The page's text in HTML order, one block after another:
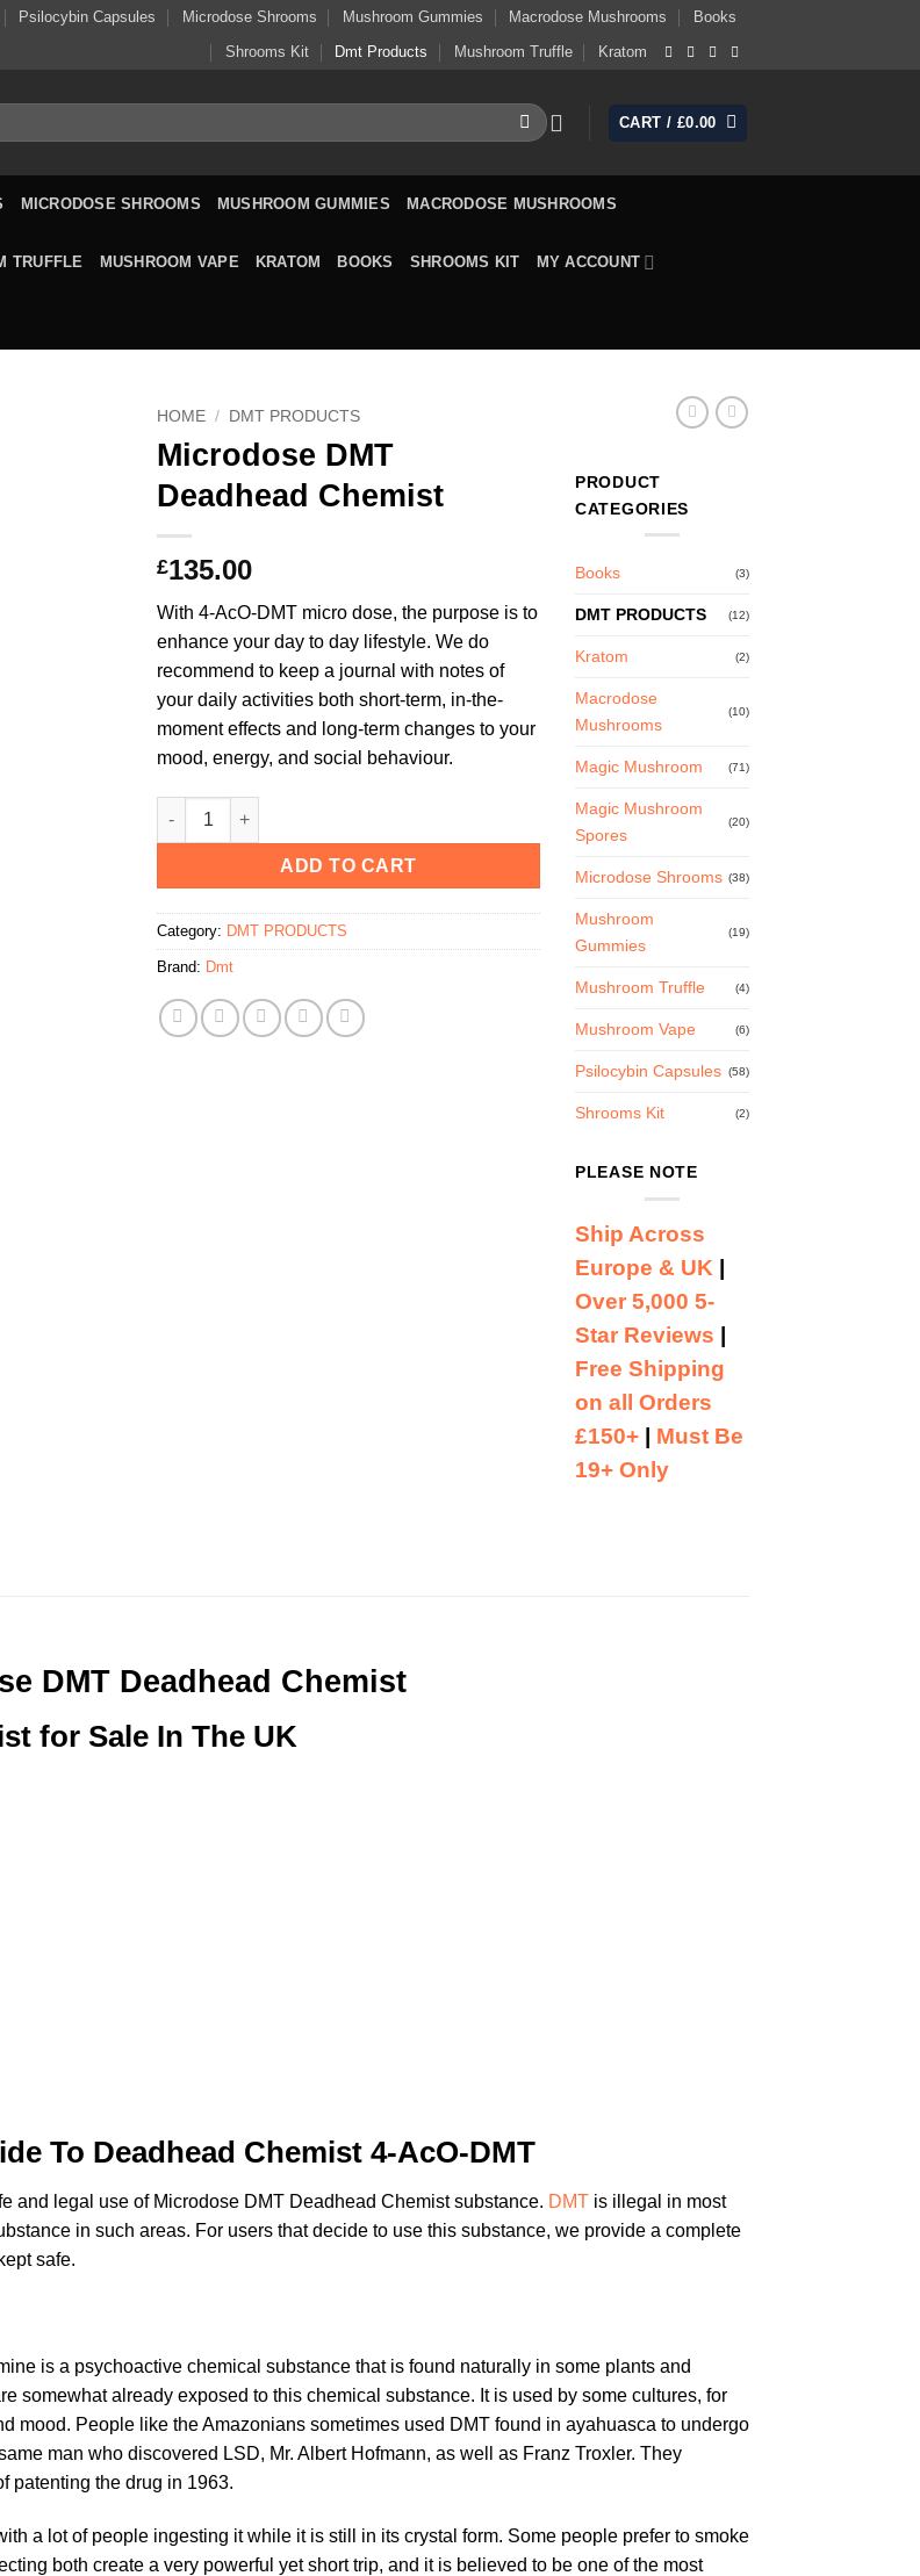
Psilocybin Capsules Microdose Shrooms Mushroom Gummies Macrodose Mushrooms
Books
Shrooms Kit
Dmt Products Mushroom Truffle Kratom
CART / £0.00
MICRODOSE SHROOMS MUSHROOM GUMMIES MACRODOSE MUSHROOMS
TRUFFLE MUSHROOM VAPE KRATOM BOOKS SHROOMS KIT MY ACCOUNT
HOME / DMT PRODUCTS
Microdose DMT
Deadhead Chemist
£135.00
With 4-AcO-DMT micro dose, the purpose is to
enhance your day to day lifestyle. We do
recommend to keep a journal with notes of
your daily activities both short-term, in-the-
moment effects and long-term changes to your
mood, energy, and social behaviour.
Microdose DMT Deadhead Chemist quantity
ADD TO CART
Category: DMT PRODUCTS
Brand: Dmt
PRODUCT
CATEGORIES
Books (3)
DMT PRODUCTS (12)
Kratom (2)
Macrodose
Mushrooms
(10)
Magic Mushroom (71)
Magic Mushroom
Spores
(20)
Microdose Shrooms (38)
Mushroom
Gummies
(19)
Mushroom Truffle (4)
Mushroom Vape (6)
Psilocybin Capsules (58)
Shrooms Kit (2)
PLEASE NOTE
Ship Across
Europe & UK
Over 5,000 5-
Star Reviews
Free Shipping
on all Orders
£150+
Must Be
19+ Only
DMT Deadhead Chemist
for Sale In The UK
To Deadhead Chemist 4-AcO-DMT
and legal use of Microdose DMT Deadhead Chemist substance. DMT is illegal in most
in such areas. For users that decide to use this substance, we provide a complete
safe.
is a psychoactive chemical substance that is found naturally in some plants and
somewhat already exposed to this chemical substance. It is used by some cultures, for
mood. People like the Amazonians sometimes used DMT found in ayahuasca to undergo
man who discovered LSD, Mr. Albert Hofmann, as well as Franz Troxler. They
patenting the drug in 1963.
a lot of people ingesting it while it is still in its crystal form. Some people prefer to smoke
both create a very powerful yet short trip, and it is believed to be one of the most